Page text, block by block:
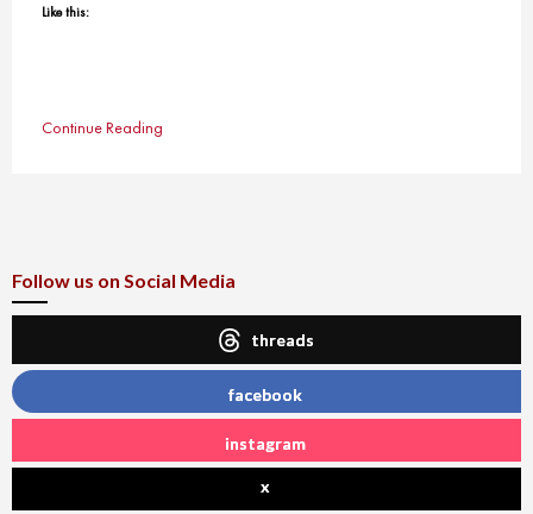
Like this:
Continue Reading
Follow us on Social Media
threads
facebook
instagram
x